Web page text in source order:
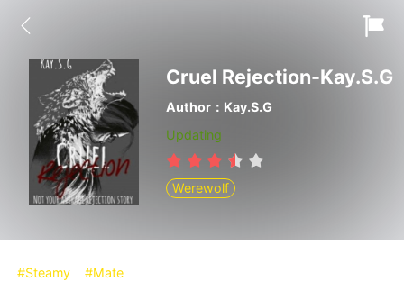
Cruel Rejection-Kay.S.G
Author：Kay.S.G
Updating
Werewolf
#Steamy #Mate